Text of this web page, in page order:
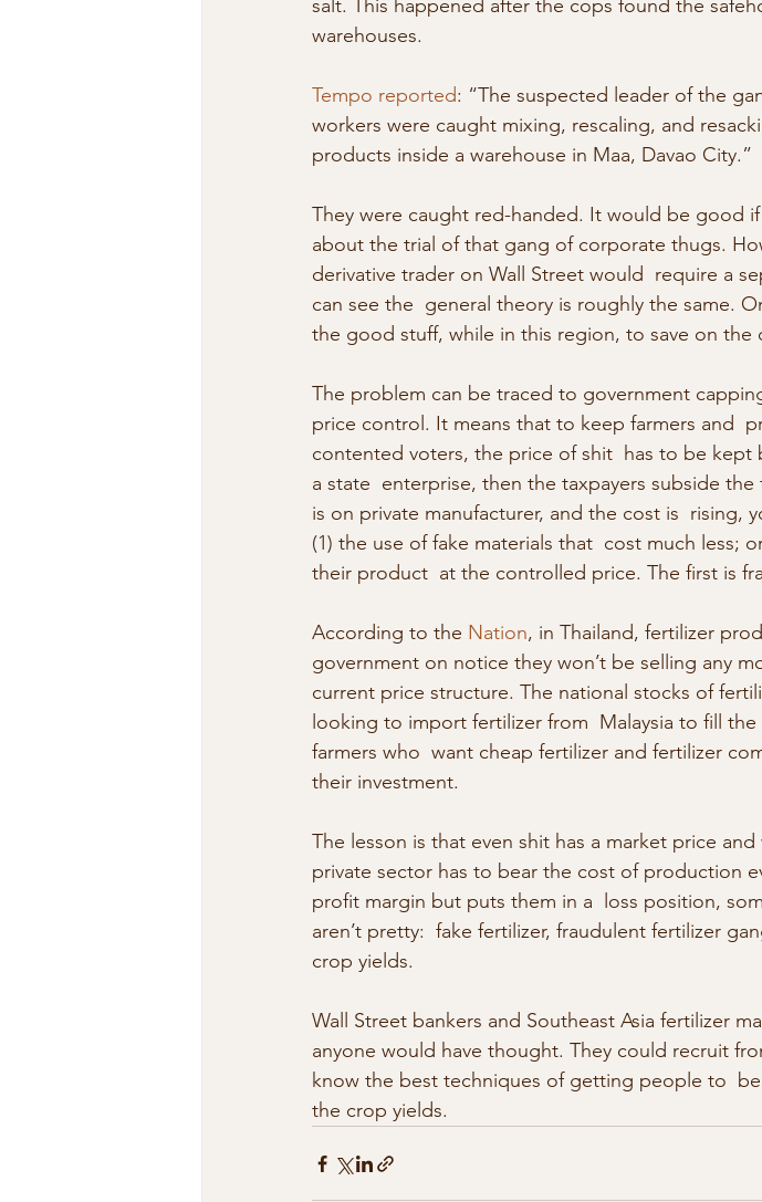
salt. This happened after the cops found the
warehouses.
Tempo reported: “The suspected leader of the
workers were caught mixing, rescaling, and
products inside a warehouse in Maa, Davao City.”
They were caught red-handed. It would be good
about the trial of that gang of corporate thugs.
derivative trader on Wall Street would  require a
can see the  general theory is roughly the same.
the good stuff, while in this region, to save on the
The problem can be traced to government
price control. It means that to keep farmers and
contented voters, the price of shit  has to be kept
a state  enterprise, then the taxpayers subside
is on private manufacturer, and the cost is
(1) the use of fake materials that  cost much less;
their product  at the controlled price. The first is
According to the Nation, in Thailand, fertilizer
government on notice they won’t be selling any
current price structure. The national stocks of
looking to import fertilizer from  Malaysia to fill
farmers who  want cheap fertilizer and fertilizer
their investment.
The lesson is that even shit has a market price
private sector has to bear the cost of production
profit margin but puts them in a  loss position,
aren’t pretty:  fake fertilizer, fraudulent fertilizer
crop yields.
Wall Street bankers and Southeast Asia fertilizer
anyone would have thought. They could recruit
know the best techniques of getting people to
the crop yields.